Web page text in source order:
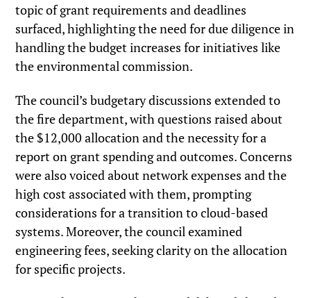
topic of grant requirements and deadlines
surfaced, highlighting the need for due diligence in
handling the budget increases for initiatives like
the environmental commission.
The council’s budgetary discussions extended to
the fire department, with questions raised about
the $12,000 allocation and the necessity for a
report on grant spending and outcomes. Concerns
were also voiced about network expenses and the
high cost associated with them, prompting
considerations for a transition to cloud-based
systems. Moreover, the council examined
engineering fees, seeking clarity on the allocation
for specific projects.